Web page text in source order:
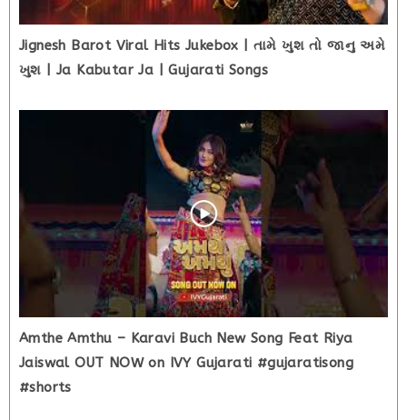
Jignesh Barot Viral Hits Jukebox | તામે ખુશ તો જાનુ અમે
ખુશ | Ja Kabutar Ja | Gujarati Songs
Amthe Amthu – Karavi Buch New Song Feat Riya
Jaiswal OUT NOW on IVY Gujarati #gujaratisong
#shorts